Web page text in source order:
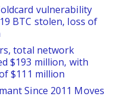
vulnerability
BTC stolen, loss of
total network
$193 million, with
$111 million
Since 2011 Moves